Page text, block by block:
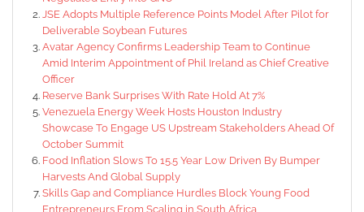
JSE Adopts Multiple Reference Points Model After Pilot for
Deliverable Soybean Futures
Avatar Agency Confirms Leadership Team to Continue
Amid Interim Appointment of Phil Ireland as Chief Creative
Officer
Reserve Bank Surprises With Rate Hold At 7%
Venezuela Energy Week Hosts Houston Industry
Showcase To Engage US Upstream Stakeholders Ahead Of
October Summit
Food Inflation Slows To 15.5 Year Low Driven By Bumper
Harvests And Global Supply
Skills Gap and Compliance Hurdles Block Young Food
Entrepreneurs From Scaling in South Africa